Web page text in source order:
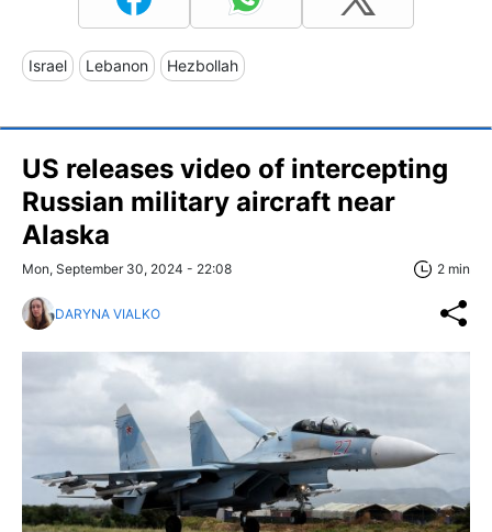
Israel Lebanon Hezbollah
US releases video of intercepting
Russian military aircraft near
Alaska
Mon, September 30, 2024 - 22:08 2 min
DARYNA VIALKO